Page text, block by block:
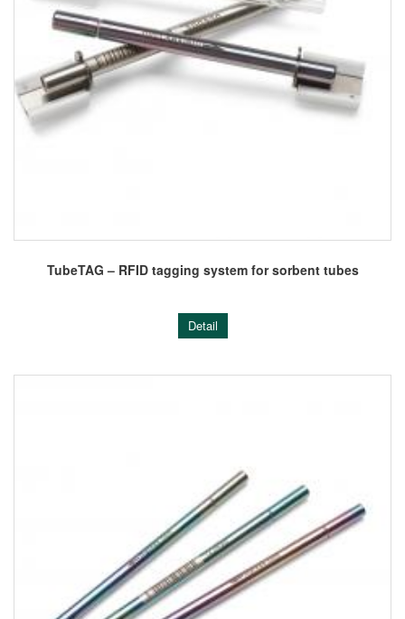
TubeTAG – RFID tagging system for sorbent tubes
Detail